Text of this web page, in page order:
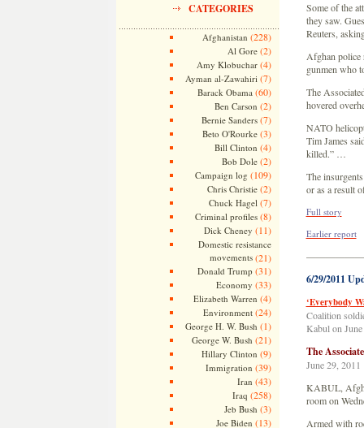
CATEGORIES
Afghanistan (228)
Al Gore(2)
Amy Klobuchar(4)
Ayman al-Zawahiri (7)
Barack Obama (60)
Ben Carson (2)
Bernie Sanders(7)
Beto O'Rourke(3)
Bill Clinton (4)
Bob Dole(2)
Campaign log (109)
Chris Christie(2)
Chuck Hagel (7)
Criminal profiles(8)
Dick Cheney (11)
Domestic resistance
movements(21)
Donald Trump (31)
Economy (33)
Elizabeth Warren (4)
Environment(24)
George H. W. Bush (1)
George W. Bush (21)
Hillary Clinton (9)
Immigration (39)
Iran (43)
Iraq (258)
Jeb Bush (3)
Joe Biden (13)
Some of the
they saw.
Reuters,
Afghan police
gunmen who
The
hovered
NATO
Tim James
killed.” …
The
or as a result
Full story
Earlier report
6/29/2011
‘Everybody
Coalition
Kabul on
The
June 29, 2011
KABUL,
room on
Armed with